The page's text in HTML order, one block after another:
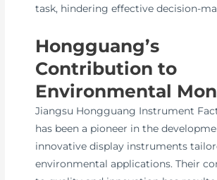
task, hindering effective decision-
Hongguang’s
Contribution to
Environmental
Jiangsu Hongguang Instrument
has been a pioneer in the
innovative display instruments
environmental applications. Their